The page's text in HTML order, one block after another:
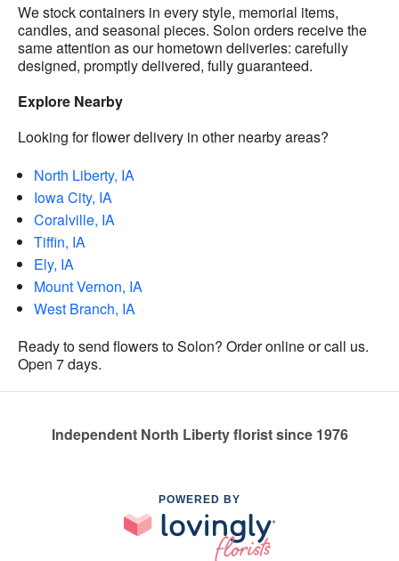
We stock containers in every style, memorial items,
candles, and seasonal pieces. Solon orders receive the
same attention as our hometown deliveries: carefully
designed, promptly delivered, fully guaranteed.
Explore Nearby
Looking for flower delivery in other nearby areas?
North Liberty, IA
Iowa City, IA
Coralville, IA
Tiffin, IA
Ely, IA
Mount Vernon, IA
West Branch, IA
Ready to send flowers to Solon? Order online or call us.
Open 7 days.
Independent North Liberty florist since 1976
POWERED BY